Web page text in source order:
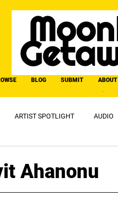
BLOG SUBMIT ABOUT
ARTIST SPOTLIGHT AUDIO
Ahanonu